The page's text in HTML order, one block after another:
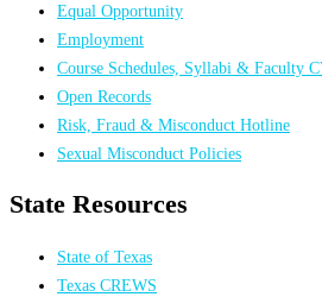
Equal Opportunity
Employment
Course Schedules, Syllabi & Faculty
Open Records
Risk, Fraud & Misconduct Hotline
Sexual Misconduct Policies
State Resources
State of Texas
Texas CREWS